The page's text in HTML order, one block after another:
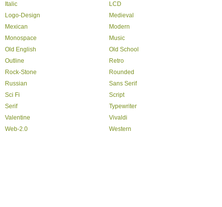
Italic
LCD
Logo-Design
Medieval
Mexican
Modern
Monospace
Music
Old English
Old School
Outline
Retro
Rock-Stone
Rounded
Russian
Sans Serif
Sci Fi
Script
Serif
Typewriter
Valentine
Vivaldi
Web-2.0
Western